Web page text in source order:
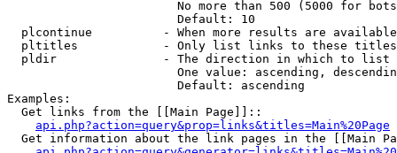
No more than 500 (5000 for
                        Default: 10
plcontinue          - When more results are
pltitles            - Only list links to these
  pldir               - The direction in which to list
One value: ascending,
                        Default: ascending
Examples:
  Get links from the [[Main Page]]::
api.php?action=query&prop=links&titles=Main%20Page
Get information about the link pages in the [[Main